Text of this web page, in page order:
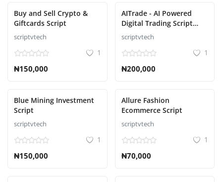
Buy and Sell Crypto &
Giftcards Script
scriptvtech
1
₦150,000
AITrade - AI Powered
Digital Trading Script
with Auto Trade
scriptvtech
1
₦200,000
Blue Mining Investment
Script
scriptvtech
1
₦150,000
Allure Fashion
Ecommerce Script
scriptvtech
1
₦70,000